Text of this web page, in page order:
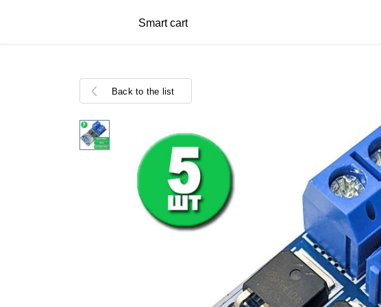
Smart cart
Back to the list